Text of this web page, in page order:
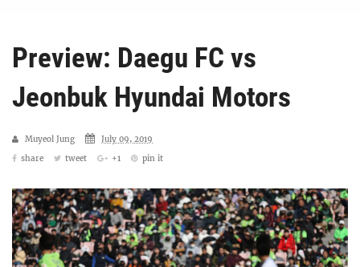
Preview: Daegu FC vs
Jeonbuk Hyundai Motors
Muyeol Jung
July 09, 2019
share
tweet +1 pin it